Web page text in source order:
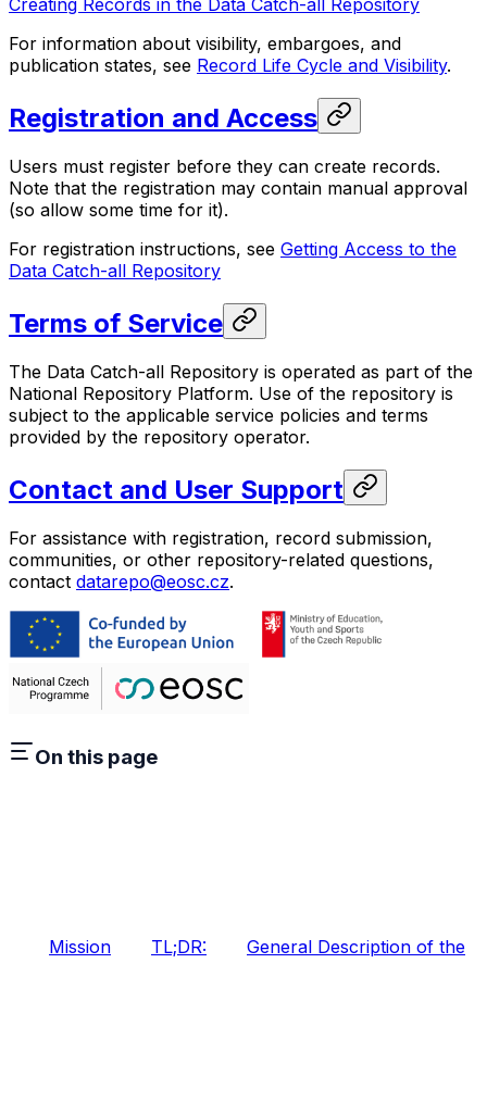
Creating Records in the Data Catch-all Repository
For information about visibility, embargoes, and
publication states, see Record Life Cycle and Visibility.
Registration and Access
Users must register before they can create records.
Note that the registration may contain manual approval
(so allow some time for it).
For registration instructions, see Getting Access to the
Data Catch-all Repository
Terms of Service
The Data Catch-all Repository is operated as part of the
National Repository Platform. Use of the repository is
subject to the applicable service policies and terms
provided by the repository operator.
Contact and User Support
For assistance with registration, record submission,
communities, or other repository-related questions,
contact datarepo@eosc.cz.
On this page
Mission TL;DR: General Description of the